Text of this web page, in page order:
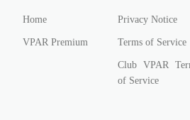
Home
VPAR Premium
Privacy Notice
Terms of Service
Club VPAR
of Service